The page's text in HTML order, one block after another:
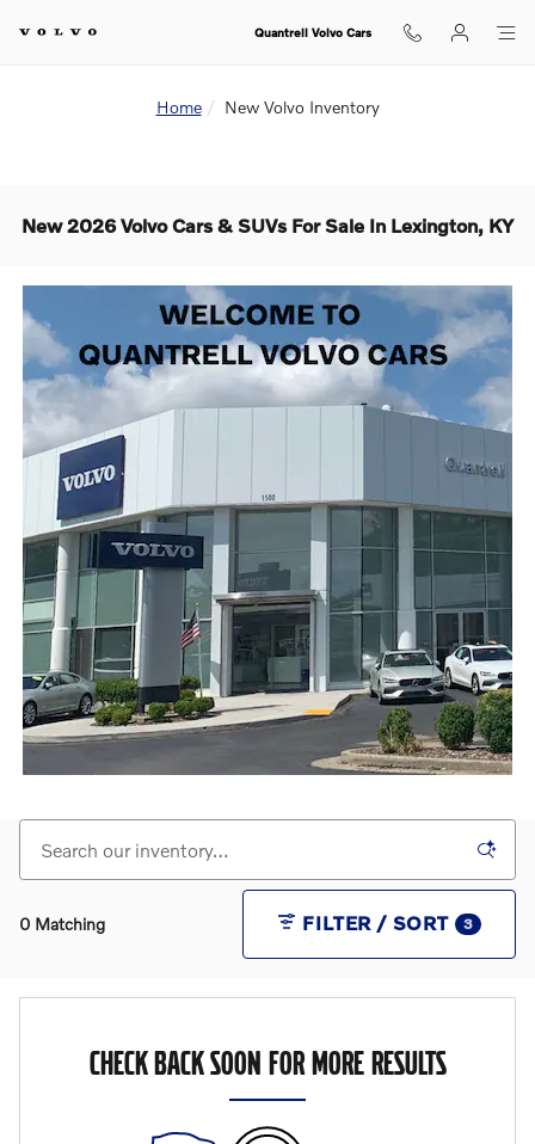
Quantrell Volvo Cars
Home New Volvo Inventory
New 2026 Volvo Cars & SUVs For Sale In Lexington, KY
0 Matching FILTER / SORT 3
CHECK BACK SOON FOR MORE RESULTS